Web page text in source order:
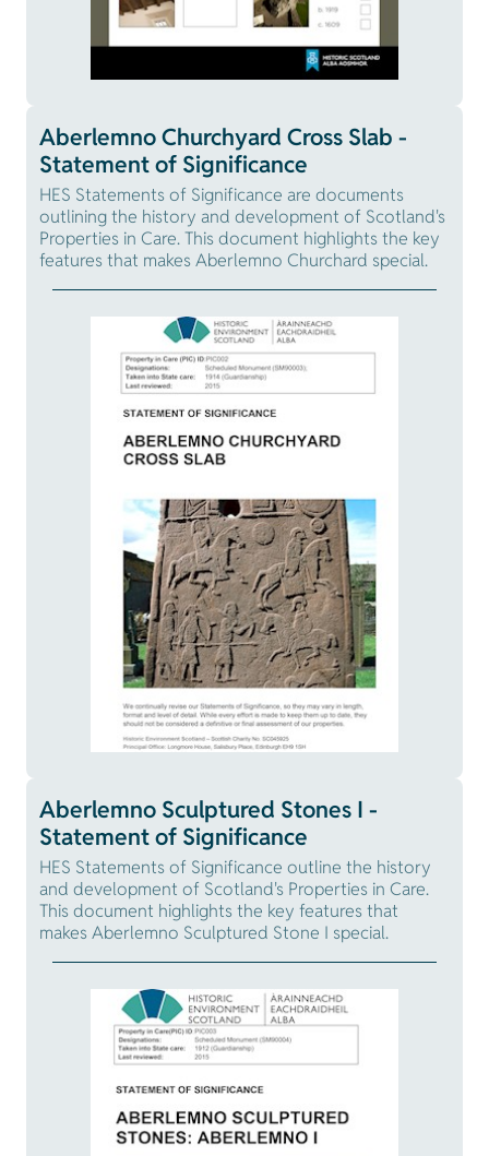
Aberlemno Churchyard Cross Slab -
Statement of Significance
HES Statements of Significance are documents
outlining the history and development of Scotland's
Properties in Care. This document highlights the key
features that makes Aberlemno Churchard special.
Aberlemno Sculptured Stones I -
Statement of Significance
HES Statements of Significance outline the history
and development of Scotland's Properties in Care.
This document highlights the key features that
makes Aberlemno Sculptured Stone I special.